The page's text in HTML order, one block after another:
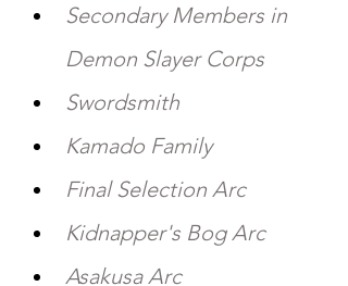
Secondary Members in
Demon Slayer Corps
Swordsmith
Kamado Family
Final Selection Arc
Kidnapper's Bog Arc
Asakusa Arc